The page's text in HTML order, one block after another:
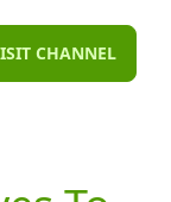
CHANNEL